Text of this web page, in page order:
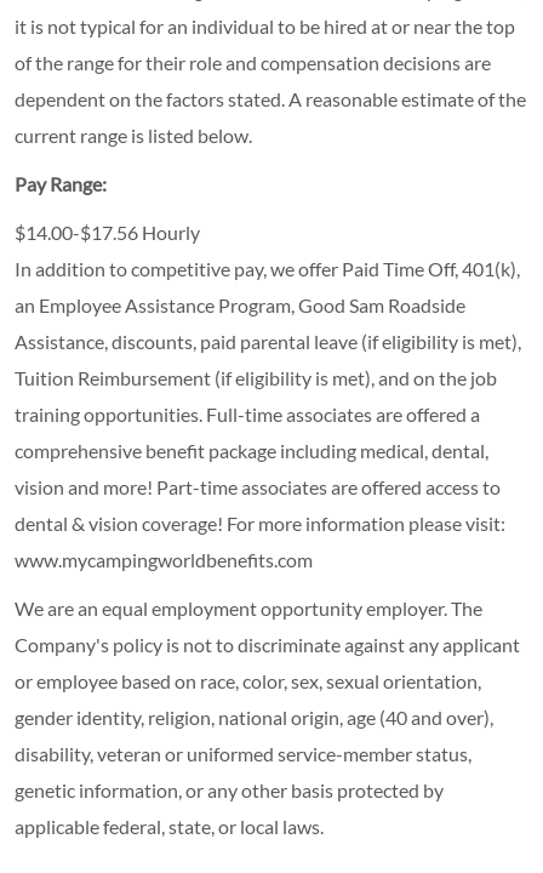
it is not typical for an individual to be hired at or near the top
of the range for their role and compensation decisions are
dependent on the factors stated. A reasonable estimate of the
current range is listed below.
Pay Range:
$14.00-$17.56 Hourly
In addition to competitive pay, we offer Paid Time Off, 401(k),
an Employee Assistance Program, Good Sam Roadside
Assistance, discounts, paid parental leave (if eligibility is met),
Tuition Reimbursement (if eligibility is met), and on the job
training opportunities. Full-time associates are offered a
comprehensive benefit package including medical, dental,
vision and more! Part-time associates are offered access to
dental & vision coverage! For more information please visit:
www.mycampingworldbenefits.com
We are an equal employment opportunity employer. The
Company's policy is not to discriminate against any applicant
or employee based on race, color, sex, sexual orientation,
gender identity, religion, national origin, age (40 and over),
disability, veteran or uniformed service-member status,
genetic information, or any other basis protected by
applicable federal, state, or local laws.